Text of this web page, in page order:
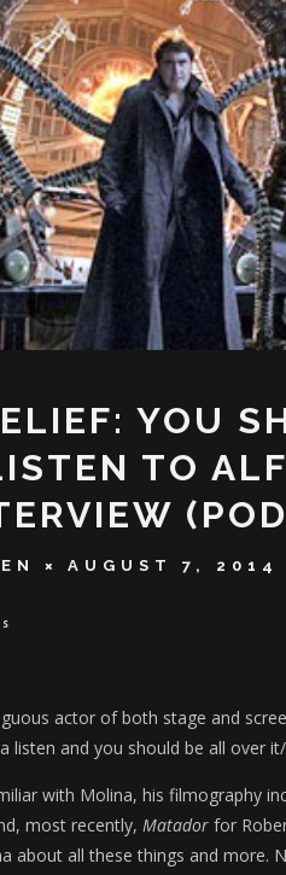
YOU
TO
AUGUST 7, 2014
actor of both stage and
listen and you should be all over
with Molina, his filmography
most recently, Matador for
about all these things and more.